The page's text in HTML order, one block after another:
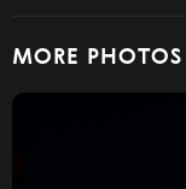
MORE